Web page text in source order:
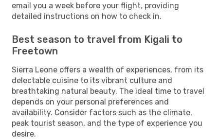
email you a week before your flight, providing
detailed instructions on how to check in.
Best season to travel from Kigali to
Freetown
Sierra Leone offers a wealth of experiences, from its
delectable cuisine to its vibrant culture and
breathtaking natural beauty. The ideal time to travel
depends on your personal preferences and
availability. Consider factors such as the climate,
peak tourist season, and the type of experience you
desire.